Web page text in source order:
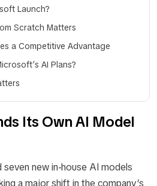
Launch?
Scratch Matters
a Competitive Advantage
AI Plans?
Its Own AI Model
new in-house AI models
a major shift in the company’s